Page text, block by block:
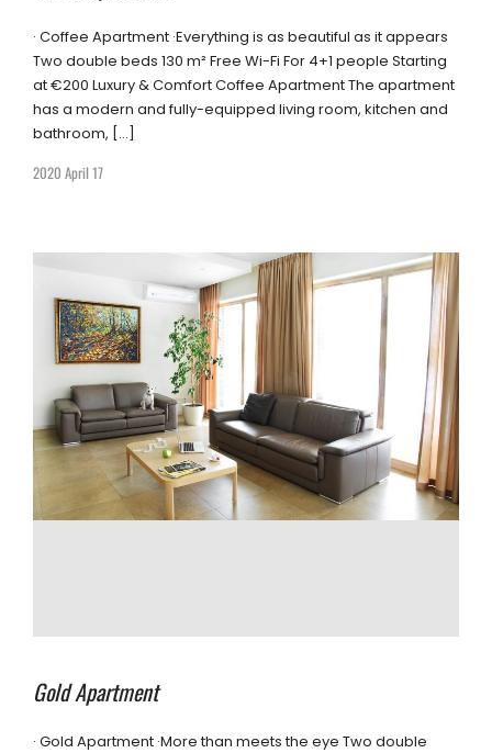
· Coffee Apartment ·Everything is as beautiful as it appears
Two double beds 130 m² Free Wi-Fi For 4+1 people Starting
at €200 Luxury & Comfort Coffee Apartment The apartment
has a modern and fully-equipped living room, kitchen and
bathroom, […]
2020 April 17
Gold Apartment
· Gold Apartment ·More than meets the eye Two double